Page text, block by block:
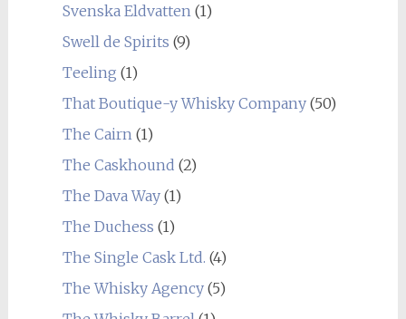
Svenska Eldvatten (1)
Swell de Spirits (9)
Teeling (1)
That Boutique-y Whisky Company(50)
The Cairn (1)
The Caskhound (2)
The Dava Way(1)
The Duchess (1)
The Single Cask Ltd. (4)
The Whisky Agency(5)